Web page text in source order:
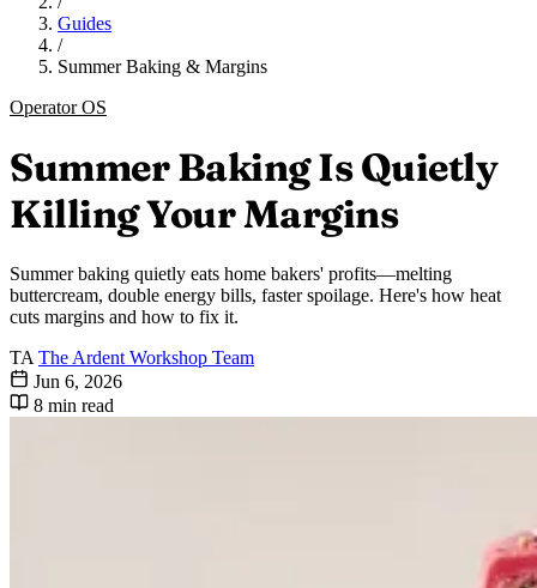
Guides
/
Summer Baking & Margins
Operator OS
Summer Baking Is Quietly
Killing Your Margins
Summer baking quietly eats home bakers' profits—melting
buttercream, double energy bills, faster spoilage. Here's how heat
cuts margins and how to fix it.
TA The Ardent Workshop Team
Jun 6, 2026
8 min read